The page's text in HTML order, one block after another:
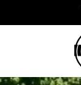
content